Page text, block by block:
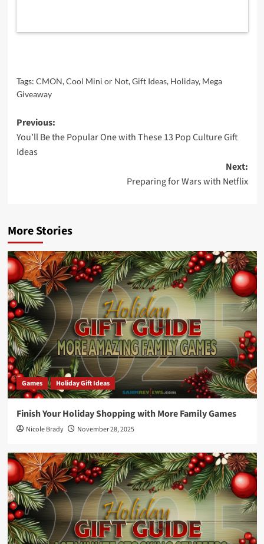
Tags: CMON,Cool Mini or Not,Gift Ideas, Holiday, Mega
Giveaway
Post
navigation
Previous:
You’ll Be the Popular One with These 13 Pop Culture Gift
Ideas
Next:
Preparing for Wars with Netflix
More Stories
Games Holiday Gift Ideas
Finish Your Holiday Shopping with More Family Games
Nicole Brady November 28, 2025